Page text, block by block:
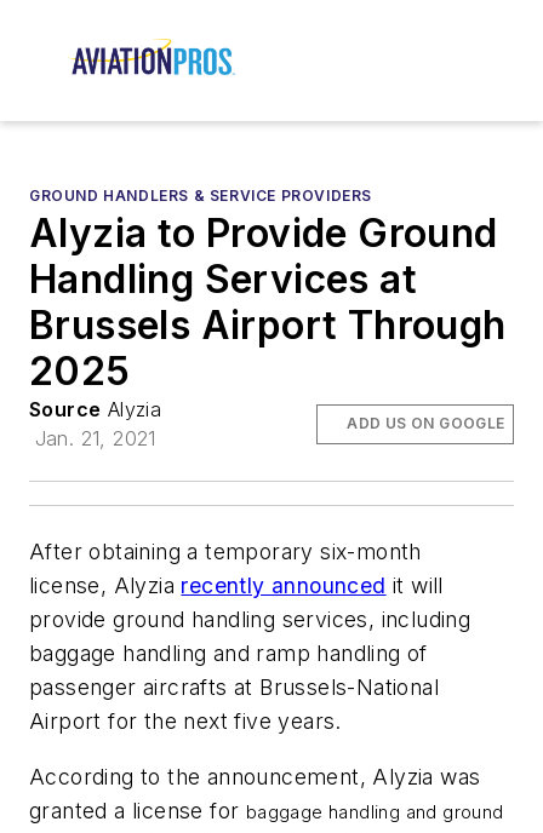
GROUND HANDLERS & SERVICE PROVIDERS
Alyzia to Provide Ground
Handling Services at
Brussels Airport Through
2025
Source Alyzia
Jan. 21, 2021
ADD US ON GOOGLE
After obtaining a temporary six-month
license, Alyzia recently announced it will
provide ground handling services, including
baggage handling and ramp handling of
passenger aircrafts at Brussels-National
Airport for the next five years.
According to the announcement, Alyzia was
granted a license for baggage handling and ground